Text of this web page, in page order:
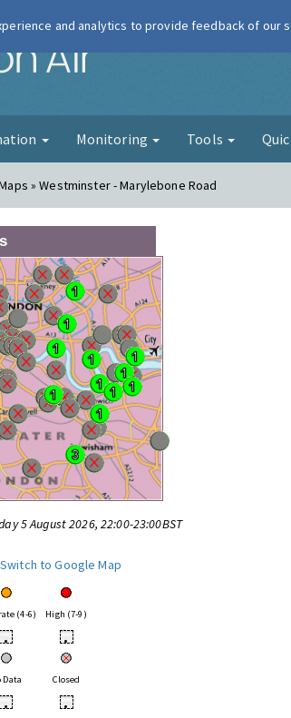
London Air
Monitoring Tools
» Westminster - Marylebone Road
5 August 2026, 22:00-23:00BST
Switch to Google Map
(4-6) High (7-9)
• •
Data Closed
• •
and analytics to provide feedback of our